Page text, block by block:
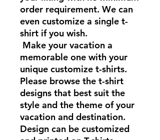
order requirement. We can
even customize a single t-
shirt if you wish.
Make your vacation a
memorable one with your
unique customize t-shirts.
Please browse the t-shirt
designs that best suit the
style and the theme of your
vacation and destination.
Design can be customized